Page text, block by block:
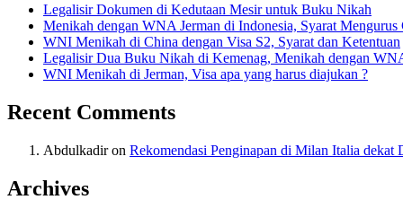
Legalisir Dokumen di Kedutaan Mesir untuk Buku Nikah
Menikah dengan WNA Jerman di Indonesia, Syarat
WNI Menikah di China dengan Visa S2, Syarat dan Ketentuan
Legalisir Dua Buku Nikah di Kemenag, Menikah dengan
WNI Menikah di Jerman, Visa apa yang harus diajukan ?
Recent Comments
Abdulkadiron Rekomendasi Penginapan di Milan Italia dekat
Archives